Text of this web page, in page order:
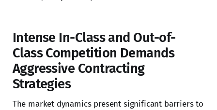
Intense In-Class and Out-of-
Class Competition Demands
Aggressive Contracting
Strategies
The market dynamics present significant barriers to